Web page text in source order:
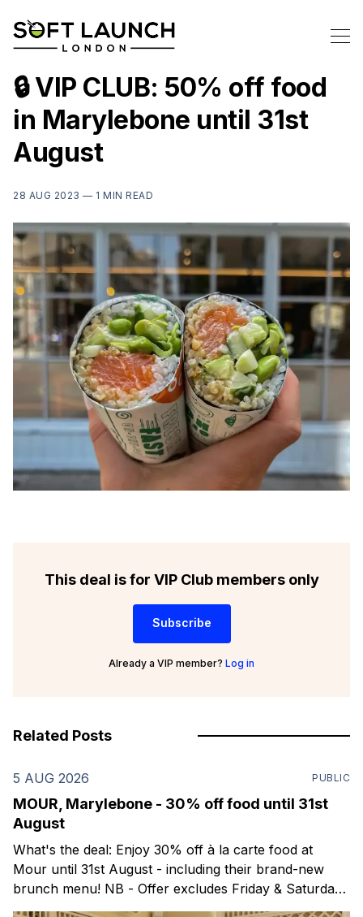
🔒 VIP CLUB: 50% off food
in Marylebone until 31st
August
28 AUG 2023 — 1 MIN READ
This deal is for VIP Club members only
Subscribe
Already a VIP member? Log in
Related Posts
5 AUG 2026 PUBLIC
MOUR, Marylebone - 30% off food until 31st
August
What's the deal: Enjoy 30% off à la carte food at
Mour until 31st August - including their brand-new
brunch menu! NB - Offer excludes Friday & Saturday
evenings. Mour is a stylish new Mediterranean